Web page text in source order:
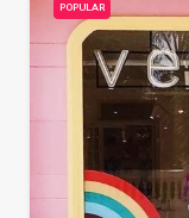
POPULAR